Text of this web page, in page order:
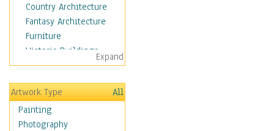
Country Architecture
Fantasy Architecture
Furniture
Historic Buildings
Hotels & Lodges
Houses
Industrial Architecture
Interiors
Landmarks
Expand
Artwork Type
All
Painting
Photography